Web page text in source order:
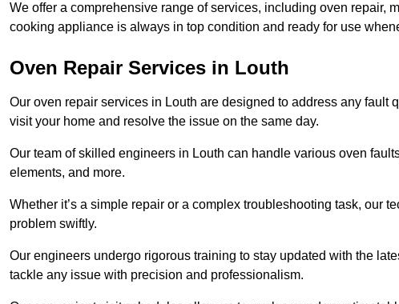
We offer a comprehensive range of services, including oven repair,
cooking appliance is always in top condition and ready for use
Oven Repair Services in Louth
Our oven repair services in Louth are designed to address any
visit your home and resolve the issue on the same day.
Our team of skilled engineers in Louth can handle various oven
elements, and more.
Whether it’s a simple repair or a complex troubleshooting task, our
problem swiftly.
Our engineers undergo rigorous training to stay updated with the
tackle any issue with precision and professionalism.